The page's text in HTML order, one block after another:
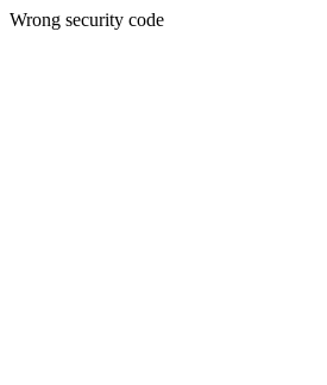
Wrong security code